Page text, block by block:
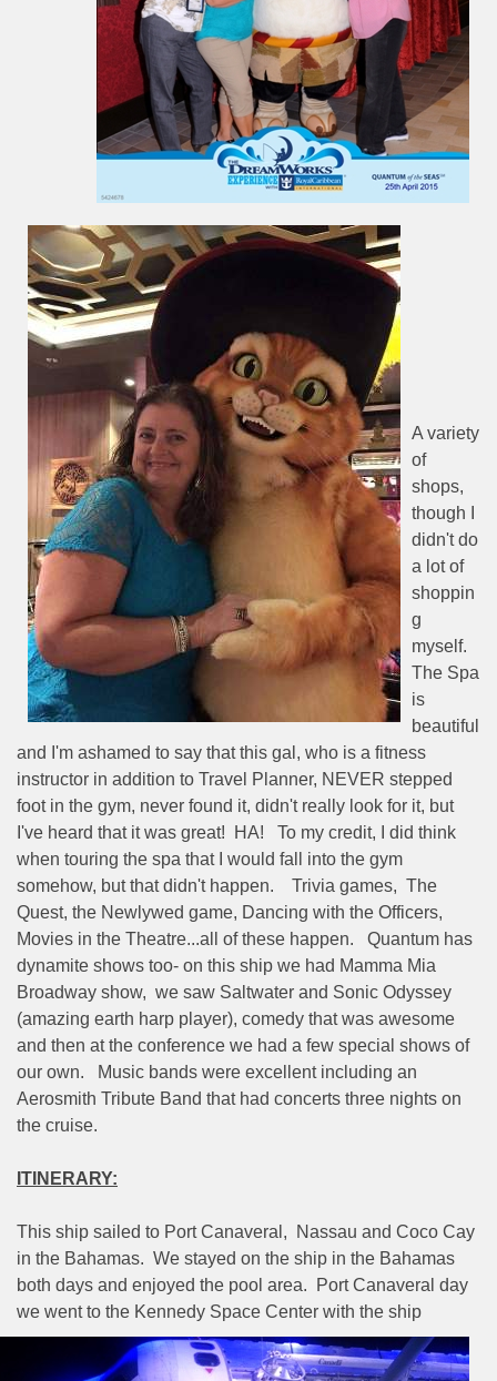
A variety
of
shops,
though I
didn't do
a lot of
shoppin
g
myself.
The Spa
is
beautiful
and I'm ashamed to say that this gal, who is a fitness
instructor in addition to Travel Planner, NEVER stepped
foot in the gym, never found it, didn't really look for it, but
I've heard that it was great!
HA!
To my credit, I did think
when touring the spa that I would fall into the gym
somehow, but that didn't happen.
Trivia games, The
Quest, the Newlywed game, Dancing with the Officers,
Movies in the Theatre...all of these happen.
Quantum has
dynamite shows too- on this ship we had Mamma Mia
Broadway show, we saw Saltwater and Sonic Odyssey
(amazing earth harp player), comedy that was awesome
and then at the conference we had a few special shows of
our own.
Music bands were excellent including an
Aerosmith Tribute Band that had concerts three nights on
the cruise.
ITINERARY:
This ship sailed to Port Canaveral,
Nassau and Coco Cay
in the Bahamas. We stayed on the ship in the Bahamas
both days and enjoyed the pool area.
Port Canaveral day
we went to the Kennedy Space Center with the ship